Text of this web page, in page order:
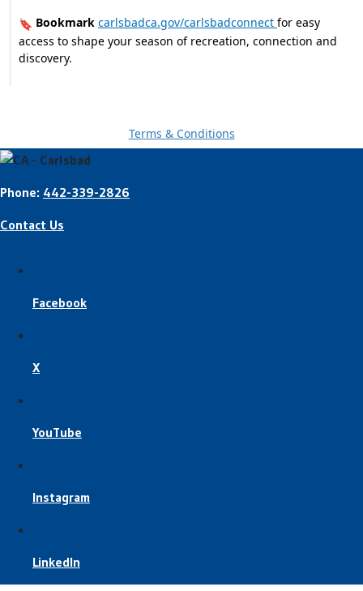
🔖 Bookmark carlsbadca.gov/carlsbadconnect for easy
access to shape your season of recreation, connection and
discovery.
Terms & Conditions
Phone: 442-339-2826
Contact Us
Facebook
X
YouTube
Instagram
LinkedIn